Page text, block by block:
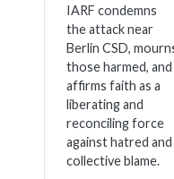
share projects.
IARF condemns
the attack near
Berlin CSD,
those harmed, and
affirms faith as a
liberating and
reconciling force
against hatred and
collective blame.